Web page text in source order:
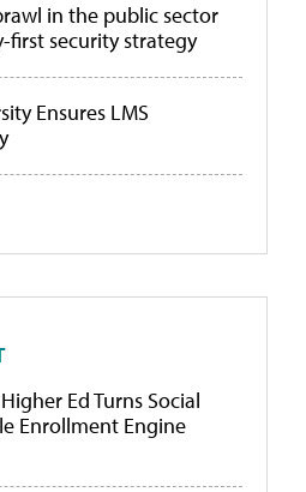
in the public sector
security strategy
Ensures LMS
Ed Turns Social
Enrollment Engine